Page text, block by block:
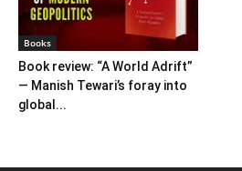
Books
Book review: “A World Adrift”
— Manish Tewari’s foray into
global...